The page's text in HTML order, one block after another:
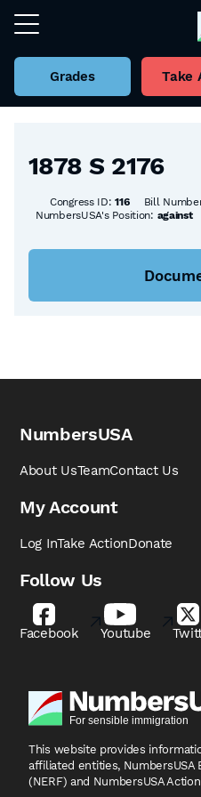
Grades Take
Back to all Bills
1878 S 2176
Congress ID:116 Bill
NumbersUSA's Position: against
NumbersUSA
About UsTeamContact Us
My Account
Log InTake ActionDonate
Follow Us
Facebook Youtube
This website provides
affiliated entities, NumbersUSA
(NERF) and NumbersUSA